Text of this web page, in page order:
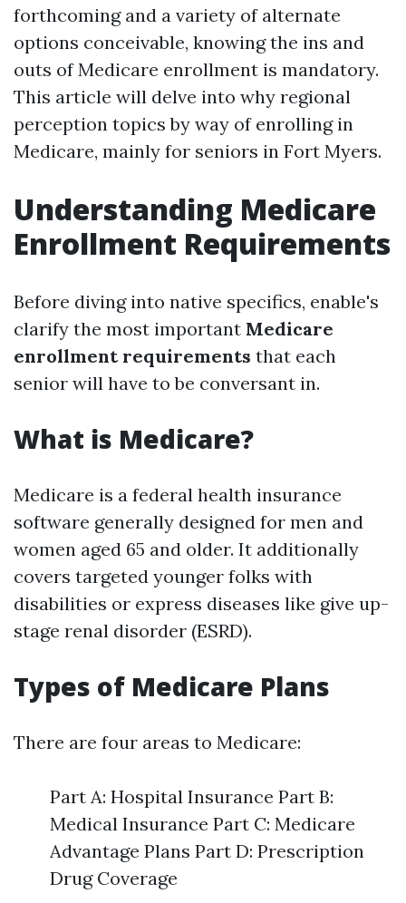
forthcoming and a variety of alternate
options conceivable, knowing the ins and
outs of Medicare enrollment is mandatory.
This article will delve into why regional
perception topics by way of enrolling in
Medicare, mainly for seniors in Fort Myers.
Understanding Medicare
Enrollment Requirements
Before diving into native specifics, enable's
clarify the most important Medicare
enrollment requirements that each
senior will have to be conversant in.
What is Medicare?
Medicare is a federal health insurance
software generally designed for men and
women aged 65 and older. It additionally
covers targeted younger folks with
disabilities or express diseases like give up-
stage renal disorder (ESRD).
Types of Medicare Plans
There are four areas to Medicare:
Part A: Hospital Insurance Part B:
Medical Insurance Part C: Medicare
Advantage Plans Part D: Prescription
Drug Coverage